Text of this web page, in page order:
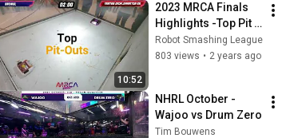
10:52
2023 MRCA Finals
Highlights -Top Pit
Outs
Robot Smashing League
803 views • 2 years ago
NHRL October -
Wajoo vs Drum Zero
Tim Bouwens